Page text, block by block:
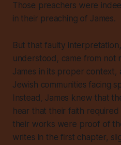
Those preachers were
in their preaching of James.
But that faulty
understood, came from not
James in its proper
Jewish communities facing
Instead, James knew that
hear thattheir faith required
their works were proof of
writes in the first chapter,